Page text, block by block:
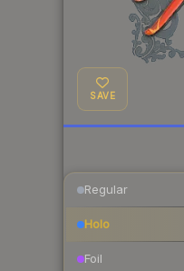
SAVE
Regular
Holo
Foil